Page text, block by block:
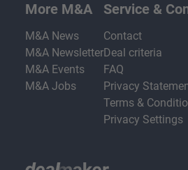
More M&A
M&A News
M&A Newsletter
M&A Events
M&A Jobs
Service &
Contact
Deal criteria
FAQ
Privacy
Terms &
Privacy Settings